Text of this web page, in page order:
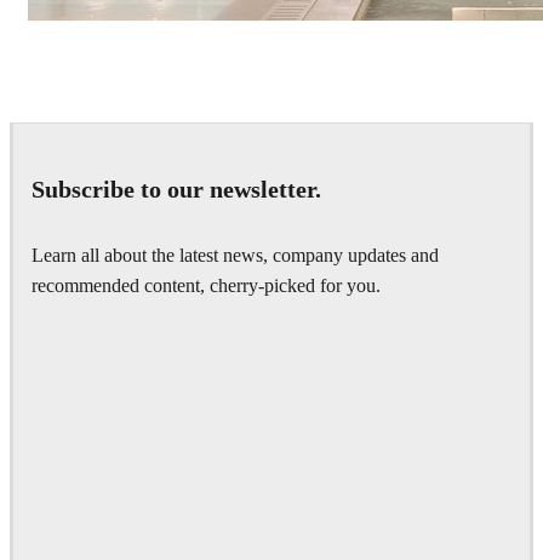
Subscribe to our newsletter.
Learn all about the latest news, company updates and
recommended content, cherry-picked for you.